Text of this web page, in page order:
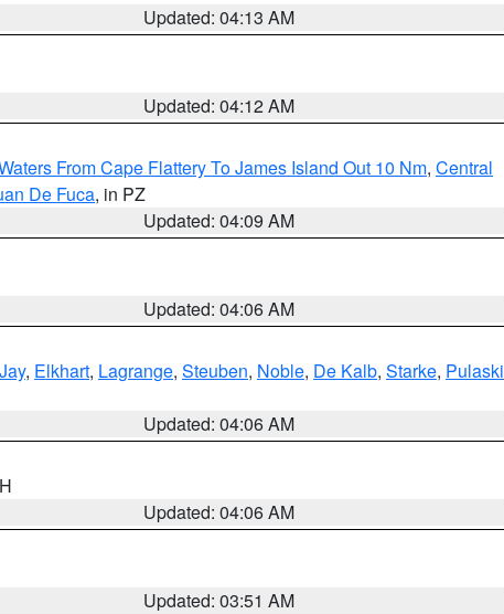
Updated: 04:13 AM
Updated: 04:12 AM
From Cape Flattery To James Island Out 10 Nm, Central
De Fuca, in PZ
Updated: 04:09 AM
Updated: 04:06 AM
Jay, Elkhart, Lagrange, Steuben, Noble, De Kalb, Starke, Pulaski
Updated: 04:06 AM
Updated: 04:06 AM
Updated: 03:51 AM